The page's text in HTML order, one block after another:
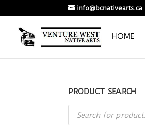
info@bcnativearts.ca
HOME
PRODUCT SEARCH
Products
search